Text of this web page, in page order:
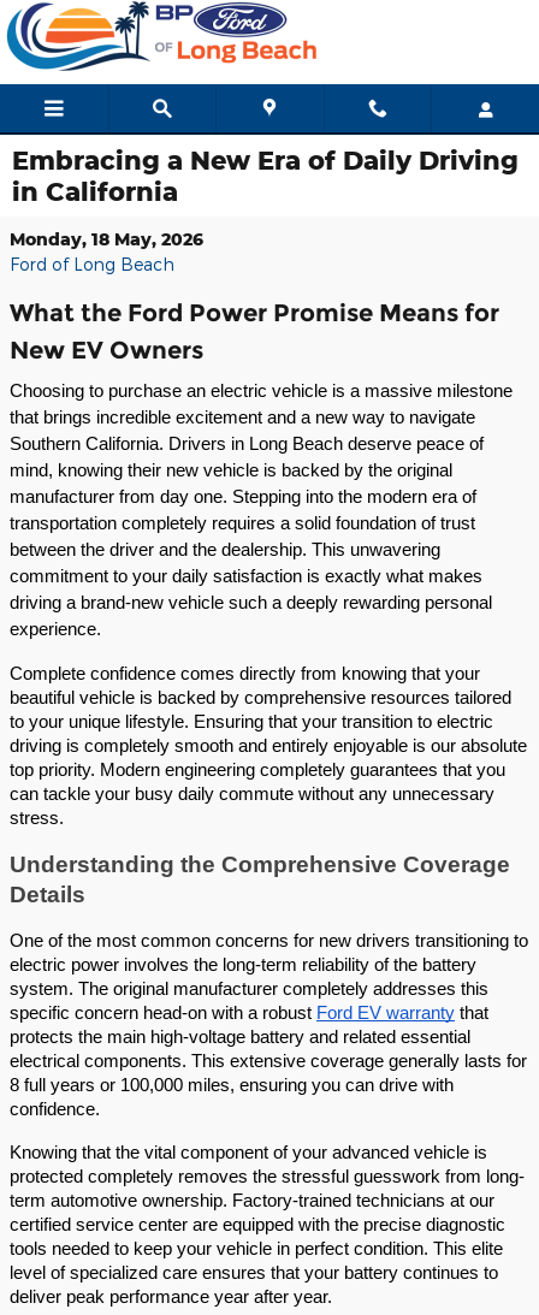
Skip to main content
Embracing a New Era of Daily Driving
in California
Monday, 18 May, 2026
Ford of Long Beach
What the Ford Power Promise Means for
New EV Owners
Choosing to purchase an electric vehicle is a massive milestone
that brings incredible excitement and a new way to navigate
Southern California. Drivers in Long Beach deserve peace of
mind, knowing their new vehicle is backed by the original
manufacturer from day one. Stepping into the modern era of
transportation completely requires a solid foundation of trust
between the driver and the dealership. This unwavering
commitment to your daily satisfaction is exactly what makes
driving a brand-new vehicle such a deeply rewarding personal
experience.
Complete confidence comes directly from knowing that your
beautiful vehicle is backed by comprehensive resources tailored
to your unique lifestyle. Ensuring that your transition to electric
driving is completely smooth and entirely enjoyable is our absolute
top priority. Modern engineering completely guarantees that you
can tackle your busy daily commute without any unnecessary
stress.
Understanding the Comprehensive Coverage
Details
One of the most common concerns for new drivers transitioning to
electric power involves the long-term reliability of the battery
system. The original manufacturer completely addresses this
specific concern head-on with a robust Ford EV warranty that
protects the main high-voltage battery and related essential
electrical components. This extensive coverage generally lasts for
8 full years or 100,000 miles, ensuring you can drive with
confidence.
Knowing that the vital component of your advanced vehicle is
protected completely removes the stressful guesswork from long-
term automotive ownership. Factory-trained technicians at our
certified service center are equipped with the precise diagnostic
tools needed to keep your vehicle in perfect condition. This elite
level of specialized care ensures that your battery continues to
deliver peak performance year after year.